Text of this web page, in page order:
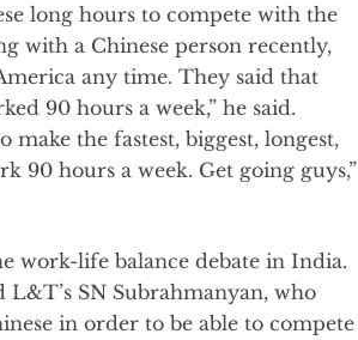
long hours to compete with the
with a Chinese person recently,
any time. They said that
90 hours a week,” he said.
make the fastest, biggest, longest,
90 hours a week. Get going guys,”
work-life balance debate in India.
L&T’s SN Subrahmanyan, who
in order to be able to compete